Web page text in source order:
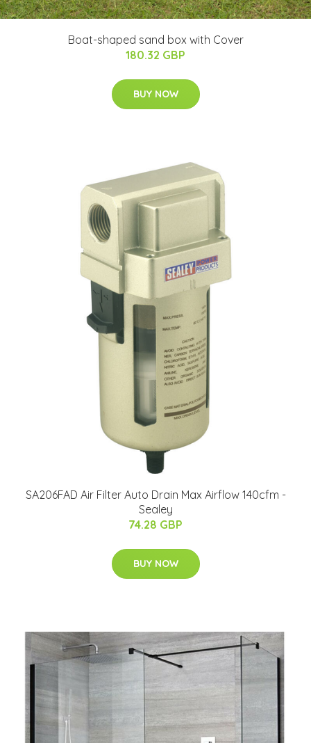
Boat-shaped sand box with Cover
180.32 GBP
BUY NOW
SA206FAD Air Filter Auto Drain Max Airflow 140cfm -
Sealey
74.28 GBP
BUY NOW